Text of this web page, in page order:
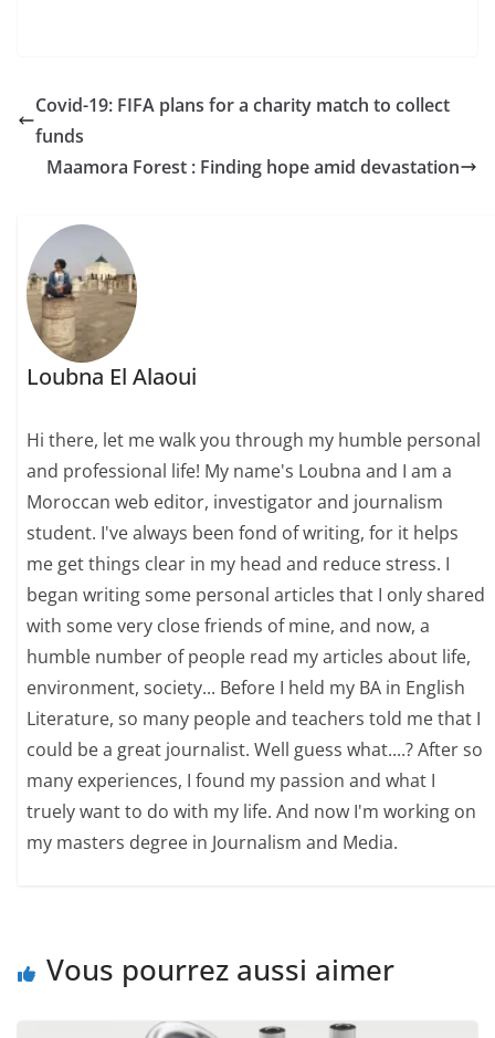
Covid-19: FIFA plans for a charity match to collect
funds
Maamora Forest : Finding hope amid devastation
Loubna El Alaoui
Hi there, let me walk you through my humble personal
and professional life! My name's Loubna and I am a
Moroccan web editor, investigator and journalism
student. I've always been fond of writing, for it helps
me get things clear in my head and reduce stress. I
began writing some personal articles that I only shared
with some very close friends of mine, and now, a
humble number of people read my articles about life,
environment, society... Before I held my BA in English
Literature, so many people and teachers told me that I
could be a great journalist. Well guess what....? After so
many experiences, I found my passion and what I
truely want to do with my life. And now I'm working on
my masters degree in Journalism and Media.
Vous pourrez aussi aimer